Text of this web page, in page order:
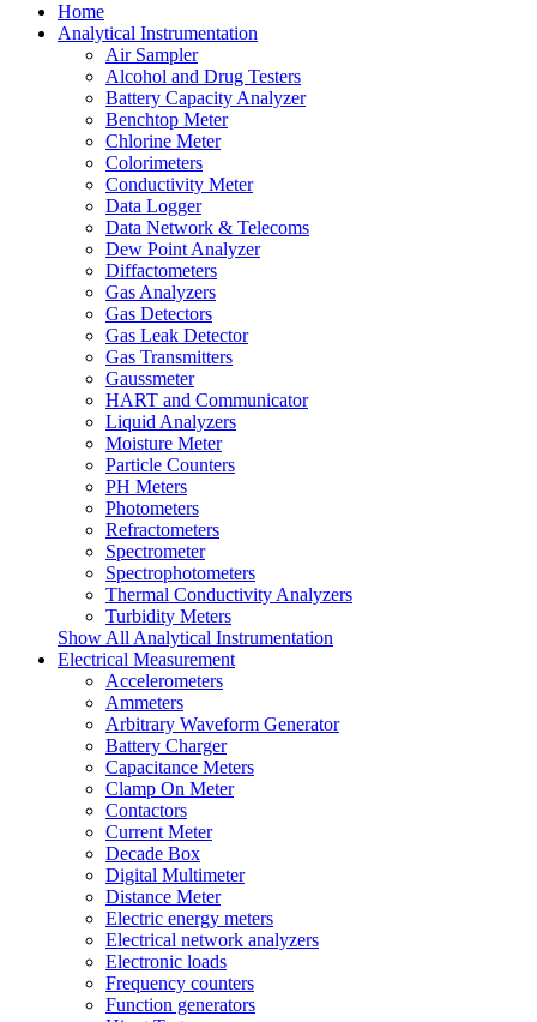
Home
Analytical Instrumentation
Air Sampler
Alcohol and Drug Testers
Battery Capacity Analyzer
Benchtop Meter
Chlorine Meter
Colorimeters
Conductivity Meter
Data Logger
Data Network & Telecoms
Dew Point Analyzer
Diffactometers
Gas Analyzers
Gas Detectors
Gas Leak Detector
Gas Transmitters
Gaussmeter
HART and Communicator
Liquid Analyzers
Moisture Meter
Particle Counters
PH Meters
Photometers
Refractometers
Spectrometer
Spectrophotometers
Thermal Conductivity Analyzers
Turbidity Meters
Show All Analytical Instrumentation
Electrical Measurement
Accelerometers
Ammeters
Arbitrary Waveform Generator
Battery Charger
Capacitance Meters
Clamp On Meter
Contactors
Current Meter
Decade Box
Digital Multimeter
Distance Meter
Electric energy meters
Electrical network analyzers
Electronic loads
Frequency counters
Function generators